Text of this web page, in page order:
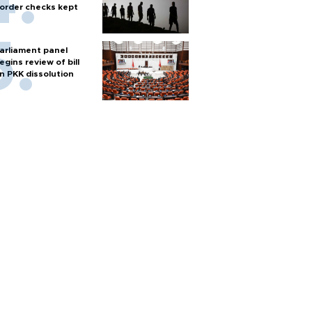
checks kept
panel
review of bill
PKK dissolution